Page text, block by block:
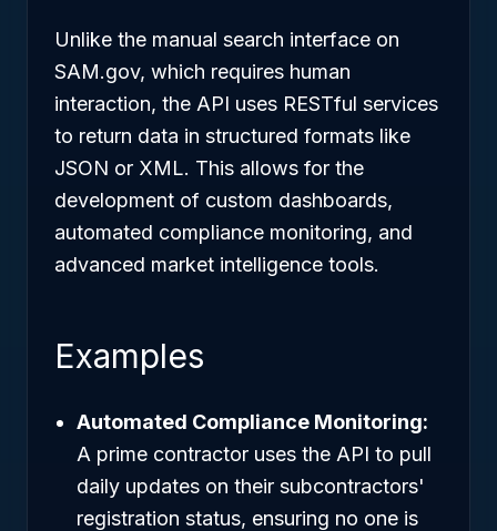
Unlike the manual search interface on
SAM.gov, which requires human
interaction, the API uses RESTful services
to return data in structured formats like
JSON or XML. This allows for the
development of custom dashboards,
automated compliance monitoring, and
advanced market intelligence tools.
Examples
Automated Compliance Monitoring:
A prime contractor uses the API to pull
daily updates on their subcontractors'
registration status, ensuring no one is